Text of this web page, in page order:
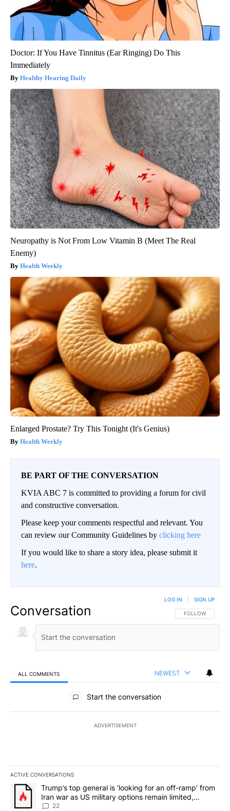
Doctor: If You Have Tinnitus (Ear Ringing) Do This
Immediately
Healthy Hearing Daily
Neuropathy is Not From Low Vitamin B (Meet The Real
Enemy)
Health Weekly
Enlarged Prostate? Try This Tonight (It's Genius)
Health Weekly
BE PART OF THE CONVERSATION
KVIA ABC 7 is committed to providing a forum for civil
and constructive conversation.
Please keep your comments respectful and relevant. You
can review our Community Guidelines by clicking here
If you would like to share a story idea, please submit it
here.
Conversation FOLLOW THIS
FOLLOW
LOG IN SIGN UP
ALL COMMENTS NEWEST
All Comments
Start the conversation
ADVERTISEMENT
ACTIVE CONVERSATIONS
The following is a list of the most commented articles in the last
A trending article titled "Trump’s top general is ‘looking for an
Trump’s top general is ‘looking for an off-ramp’ from
Iran war as US military options remain limited,
sources say
22